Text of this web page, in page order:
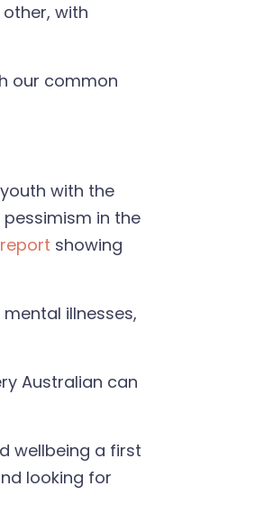
with
our common
with the
in the
showing
illnesses,
Australian can
wellbeing a first
looking for